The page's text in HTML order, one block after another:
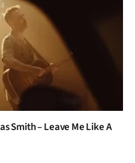
Smith – Leave Me Like A